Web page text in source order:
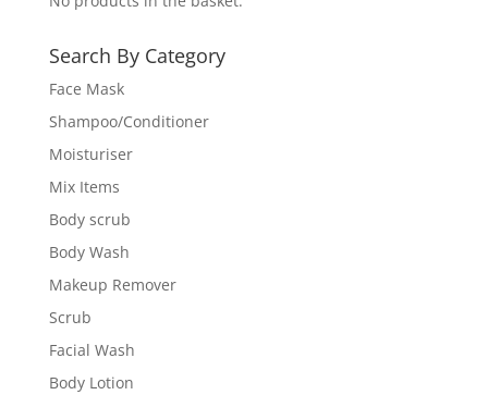
Search By Category
Face Mask
Shampoo/Conditioner
Moisturiser
Mix Items
Body scrub
Body Wash
Makeup Remover
Scrub
Facial Wash
Body Lotion